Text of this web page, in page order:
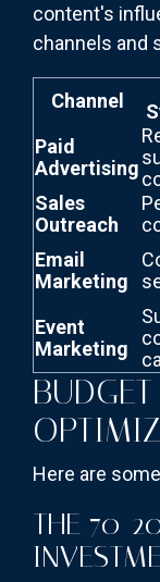
content's
channels and
Channel
Paid
Advertising
Sales
Outreach
Email
Marketing
Event
Marketing
Here are
THE 70-